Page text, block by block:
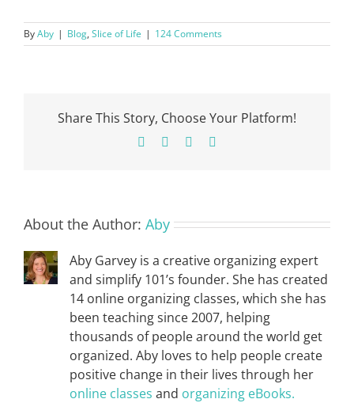
ByAby | Blog, Slice of Life | 124 Comments
Share This Story, Choose Your Platform!
Facebook Pinterest
About the Author: Aby
Aby Garvey is a creative organizing expert
and simplify 101’s founder. She has created
14 online organizing classes, which she has
been teaching since 2007, helping
thousands of people around the world get
organized. Aby loves to help people create
positive change in their lives through her
online classes and organizing eBooks.